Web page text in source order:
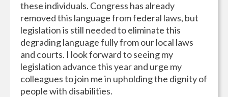
these individuals. Congress has already
removed this language from federal laws, but
legislation is still needed to eliminate this
degrading language fully from our local laws
and courts. I look forward to seeing my
legislation advance this year and urge my
colleagues to join me in upholding the dignity of
people with disabilities.